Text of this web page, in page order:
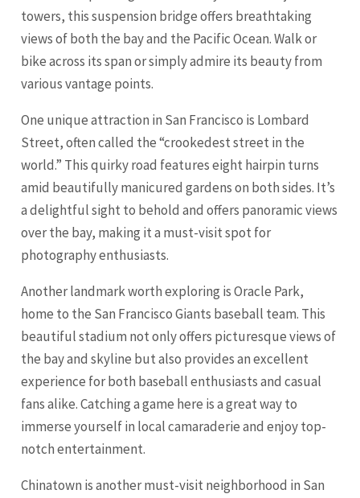
towers, this suspension bridge offers breathtaking
views of both the bay and the Pacific Ocean. Walk or
bike across its span or simply admire its beauty from
various vantage points.
One unique attraction in San Francisco is Lombard
Street, often called the “crookedest street in the
world.” This quirky road features eight hairpin turns
amid beautifully manicured gardens on both sides. It’s
a delightful sight to behold and offers panoramic views
over the bay, making it a must-visit spot for
photography enthusiasts.
Another landmark worth exploring is Oracle Park,
home to the San Francisco Giants baseball team. This
beautiful stadium not only offers picturesque views of
the bay and skyline but also provides an excellent
experience for both baseball enthusiasts and casual
fans alike. Catching a game here is a great way to
immerse yourself in local camaraderie and enjoy top-
notch entertainment.
Chinatown is another must-visit neighborhood in San